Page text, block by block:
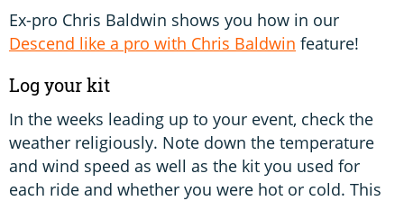
Ex-pro Chris Baldwin shows you how in our
Descend like a pro with Chris Baldwin feature!
Log your kit
In the weeks leading up to your event, check the
weather religiously. Note down the temperature
and wind speed as well as the kit you used for
each ride and whether you were hot or cold. This